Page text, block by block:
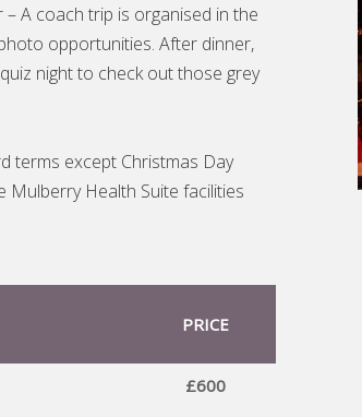
A coach trip is organised in the
opportunities. After dinner,
night to check out those grey
terms except Christmas Day
Health Suite facilities
PRICE
£600